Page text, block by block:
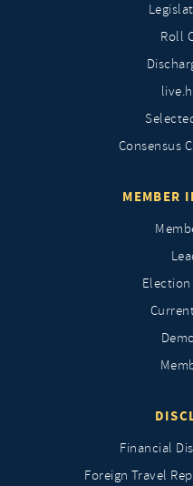
Roll
Consensus
MEMBER
Financial
Foreign Travel